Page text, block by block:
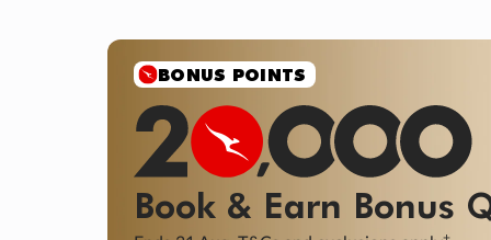
SALE
Final savings on now! Sale ends 11